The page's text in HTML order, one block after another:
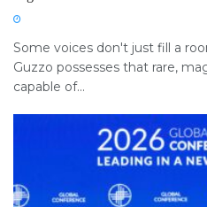
Some voices don't just fill a
Guzzo possesses that rare,
capable of...